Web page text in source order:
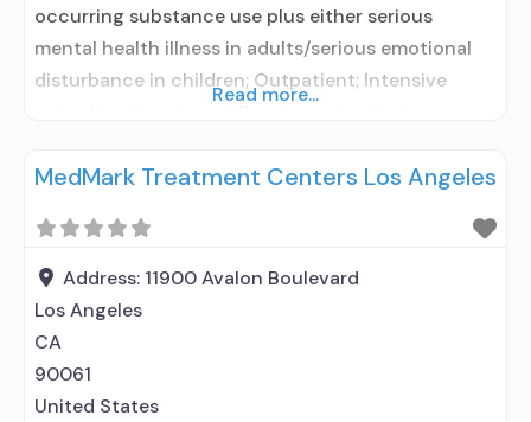
occurring substance use plus either serious
mental health illness in adults/serious emotional
disturbance in children; Outpatient; Intensive
entity; Accepts clients using medication assisted
elsewhere; No formal relationship with prescribing
entity; Accepts clients using MAT but prescribed
elsewhere; Nicotine
Read more...
MedMark Treatment Centers Los Angeles
Address: 11900 Avalon Boulevard
Los Angeles
CA
90061
United States